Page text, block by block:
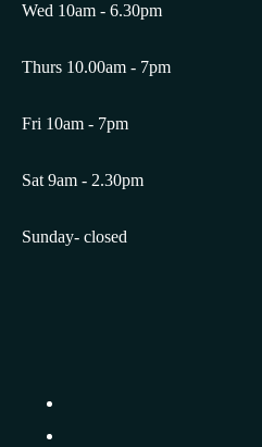
Wed 10am - 6.30pm
Thurs 10.00am - 7pm
Fri 10am - 7pm
Sat 9am - 2.30pm
Sunday- closed